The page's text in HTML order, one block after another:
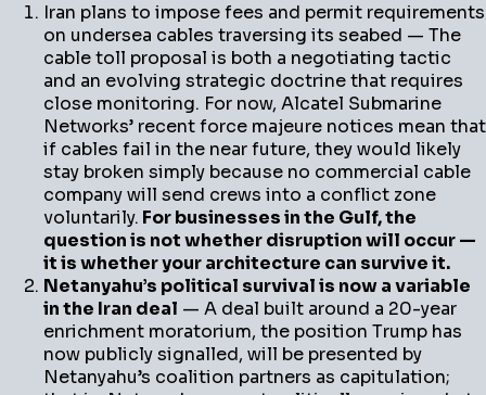
Iran plans to impose fees and permit requirements
on undersea cables traversing its seabed — The
cable toll proposal is both a negotiating tactic
and an evolving strategic doctrine that requires
close monitoring. For now, Alcatel Submarine
Networks’ recent force majeure notices mean that
if cables fail in the near future, they would likely
stay broken simply because no commercial cable
company will send crews into a conflict zone
voluntarily. For businesses in the Gulf, the
question is not whether disruption will occur —
it is whether your architecture can survive it.
Netanyahu’s political survival is now a variable
in the Iran deal — A deal built around a 20-year
enrichment moratorium, the position Trump has
now publicly signalled, will be presented by
Netanyahu’s coalition partners as capitulation;